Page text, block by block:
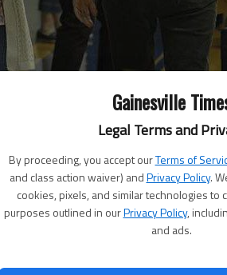
Gainesville
Legal Terms and
By proceeding, you accept ourTerms of
and class action waiver) andPrivacy Policy.
cookies, pixels, and similar technologies to
purposes outlined in ourPrivacy Policy,
and ads.
the Westminster Church gymnasium on
sale. Hours of the sale are today and
is free.